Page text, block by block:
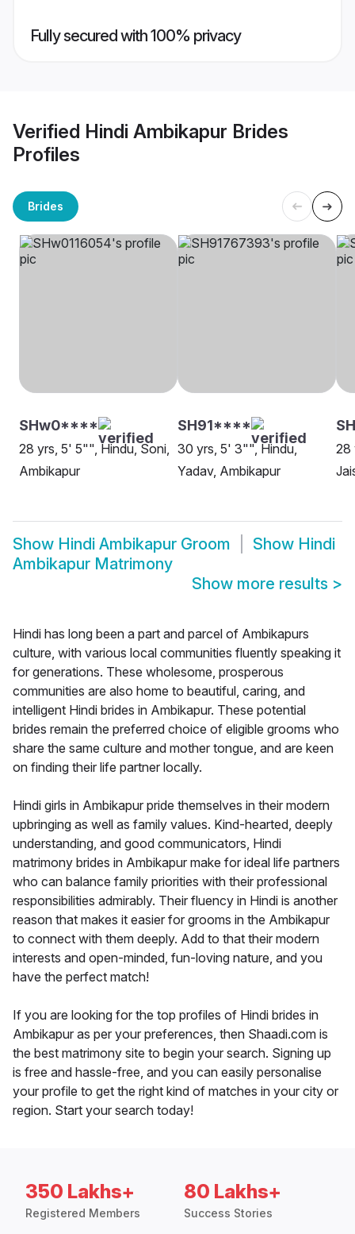
Fully secured with 100% privacy
Verified Hindi Ambikapur Brides
Profiles
Brides
SHw0****
28 yrs, 5' 5"", Hindu, Soni,
Ambikapur
SH91****
30 yrs, 5' 3"", Hindu,
Yadav, Ambikapur
28
Show Hindi Ambikapur Groom Show Hindi
Ambikapur Matrimony
Show more results >
Hindi has long been a part and parcel of Ambikapurs
culture, with various local communities fluently speaking it
for generations. These wholesome, prosperous
communities are also home to beautiful, caring, and
intelligent Hindi brides in Ambikapur. These potential
brides remain the preferred choice of eligible grooms who
share the same culture and mother tongue, and are keen
on finding their life partner locally.
Hindi girls in Ambikapur pride themselves in their modern
upbringing as well as family values. Kind-hearted, deeply
understanding, and good communicators, Hindi
matrimony brides in Ambikapur make for ideal life partners
who can balance family priorities with their professional
responsibilities admirably. Their fluency in Hindi is another
reason that makes it easier for grooms in the Ambikapur
to connect with them deeply. Add to that their modern
interests and open-minded, fun-loving nature, and you
have the perfect match!
If you are looking for the top profiles of Hindi brides in
Ambikapur as per your preferences, then Shaadi.com is
the best matrimony site to begin your search. Signing up
is free and hassle-free, and you can easily personalise
your profile to get the right kind of matches in your city or
region. Start your search today!
350 Lakhs+
Registered Members
80 Lakhs+
Success Stories